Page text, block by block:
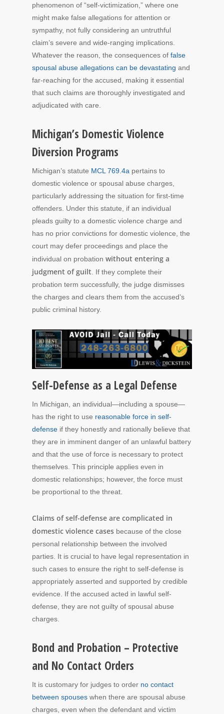
phenomenon of “self-victimization,” where one
might make false allegations for attention or
sympathy, not fully considering an untruthful
claim’s severe and wide-ranging implications.
Whatever the reason, the consequences of false
spousal abuse allegations can be devastating and
far-reaching for the accused, making it essential
that such claims are thoroughly investigated and
adjudicated with care.
Michigan’s Domestic Violence
Diversion Programs
Michigan’s statute MCL 769.4a pertains to
domestic violence or spousal abuse charges,
particularly addressing the situation for first-time
offenders. Under this statute, if an individual
pleads guilty to a domestic violence charge and
has no prior convictions for domestic violence, the
court may defer proceedings and place the
individual on probation without entering a
judgment of guilt. If they complete their
probation term successfully, the judge dismisses
the charges and clears them from the accused’s
public criminal history.
Self-Defense as a Legal Defense
In Michigan, an individual—including a spouse—
has the right to use reasonable force in self-
defense if they honestly and rationally believe that
they are in imminent danger of an unlawful battery
and that the use of force is necessary to protect
themselves. This principle applies even in
domestic relationships; however, the force must
be proportional to the threat.
Claims of self-defense are complicated in
domestic violence cases because of the close
personal relationship between the involved
parties. It is crucial to have legal representation in
such cases to ensure the right to self-defense is
appropriately asserted and supported by credible
evidence. If the accused acted in lawful self-
defense, they are not guilty of spousal abuse
charges.
Bond and Probation – Protective
and No Contact Orders
It is customary for judges to order no contact
between spouses when there are spousal abuse
charges, even when the defendant and victim